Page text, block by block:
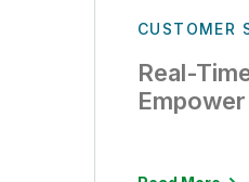
CUSTOMER
Real-